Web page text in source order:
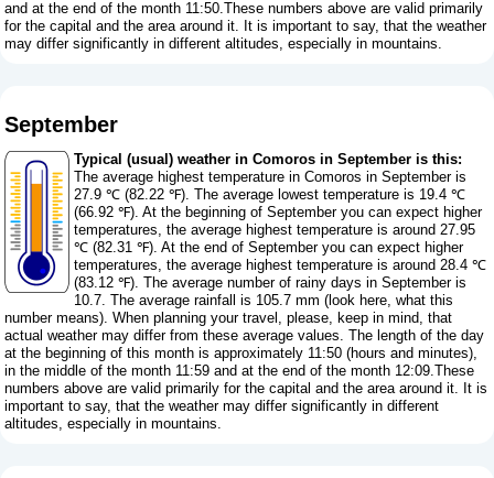
and at the end of the month 11:50.These numbers above are valid primarily
for the capital and the area around it. It is important to say, that the weather
may differ significantly in different altitudes, especially in mountains.
September
Typical (usual) weather in Comoros in September is this:
The average highest temperature in Comoros in September is
27.9 ℃ (82.22 ℉). The average lowest temperature is 19.4 ℃
(66.92 ℉). At the beginning of September you can expect higher
temperatures, the average highest temperature is around 27.95
℃ (82.31 ℉). At the end of September you can expect higher
temperatures, the average highest temperature is around 28.4 ℃
(83.12 ℉). The average number of rainy days in September is
10.7. The average rainfall is 105.7 mm ( look here, what this
number means). When planning your travel, please, keep in mind, that
actual weather may differ from these average values. The length of the day
at the beginning of this month is approximately 11:50 (hours and minutes),
in the middle of the month 11:59 and at the end of the month 12:09.These
numbers above are valid primarily for the capital and the area around it. It is
important to say, that the weather may differ significantly in different
altitudes, especially in mountains.